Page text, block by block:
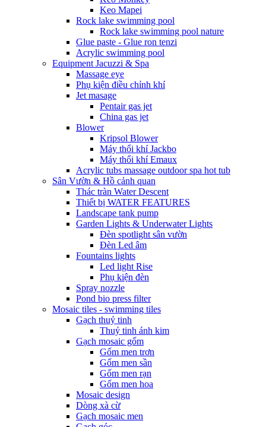
Keo Mapei
Rock lake swimming pool
Rock lake swimming pool nature
Glue paste - Glue ron tenzi
Acrylic swimming pool
Equipment Jacuzzi & Spa
Massage eye
Phụ kiện điều chỉnh khí
Jet masage
Pentair gas jet
China gas jet
Blower
Kripsol Blower
Máy thổi khí Jackbo
Máy thổi khí Emaux
Acrylic tubs massage outdoor spa hot tub
Sân Vườn & Hồ cảnh quan
Thác tràn Water Descent
Thiết bị WATER FEATURES
Landscape tank pump
Garden Lights & Underwater Lights
Đèn spotlight sân vườn
Đèn Led âm
Fountains lights
Led light Rise
Phụ kiện đèn
Spray nozzle
Pond bio press filter
Mosaic tiles - swimming tiles
Gạch thuỷ tinh
Thuỷ tinh ánh kim
Gạch mosaic gốm
Gốm men trơn
Gốm men sần
Gốm men rạn
Gốm men hoa
Mosaic design
Dòng xà cừ
Gạch mosaic men